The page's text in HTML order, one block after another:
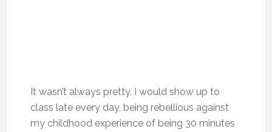
It wasn’t always pretty. I would show up to
class late every day, being rebellious against
my childhood experience of being 30 minutes